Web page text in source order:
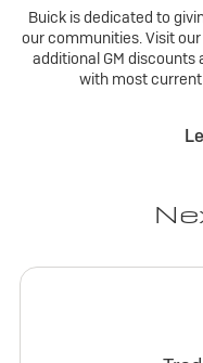
Buick is dedicated to
our communities. Visit
additional GM
with most